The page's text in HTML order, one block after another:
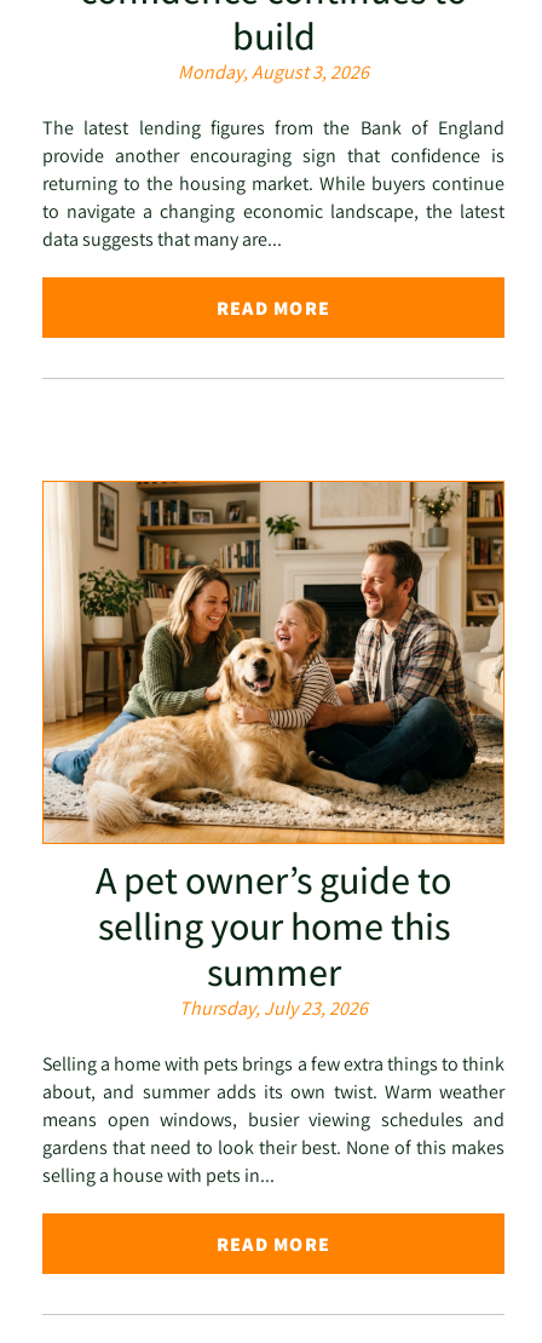
build
Monday, August 3, 2026
The latest lending figures from the Bank of England
provide another encouraging sign that confidence is
returning to the housing market. While buyers continue
to navigate a changing economic landscape, the latest
data suggests that many are...
READ MORE
A pet owner’s guide to
selling your home this
summer
Thursday, July 23, 2026
Selling a home with pets brings a few extra things to think
about, and summer adds its own twist. Warm weather
means open windows, busier viewing schedules and
gardens that need to look their best. None of this makes
selling a house with pets in...
READ MORE